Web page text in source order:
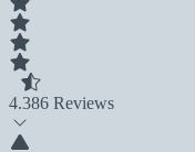
4.386 Reviews